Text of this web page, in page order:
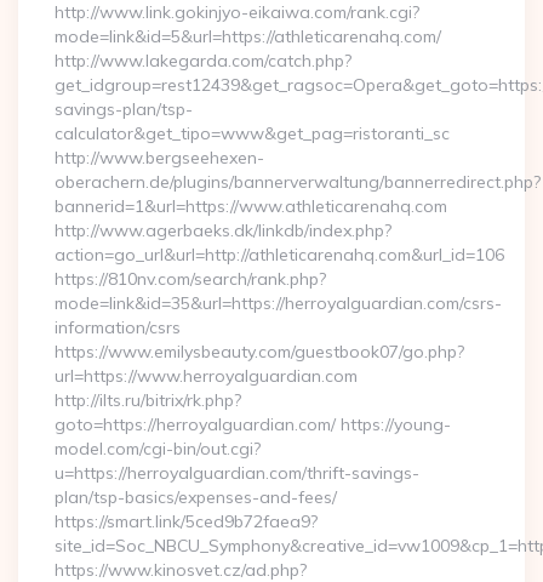
http://www.link.gokinjyo-eikaiwa.com/rank.cgi?
mode=link&id=5&url=https://athleticarenahq.com/
http://www.lakegarda.com/catch.php?
savings-plan/tsp-
calculator&get_tipo=www&get_pag=ristoranti_sc
http://www.bergseehexen-
oberachern.de/plugins/bannerverwaltung/bannerredirect.php?
bannerid=1&url=https://www.athleticarenahq.com
http://www.agerbaeks.dk/linkdb/index.php?
action=go_url&url=http://athleticarenahq.com&url_id=106
https://810nv.com/search/rank.php?
mode=link&id=35&url=https://herroyalguardian.com/csrs-
information/csrs
https://www.emilysbeauty.com/guestbook07/go.php?
url=https://www.herroyalguardian.com
http://ilts.ru/bitrix/rk.php?
goto=https://herroyalguardian.com/ https://young-
model.com/cgi-bin/out.cgi?
u=https://herroyalguardian.com/thrift-savings-
plan/tsp-basics/expenses-and-fees/
https://smart.link/5ced9b72faea9?
https://www.kinosvet.cz/ad.php?